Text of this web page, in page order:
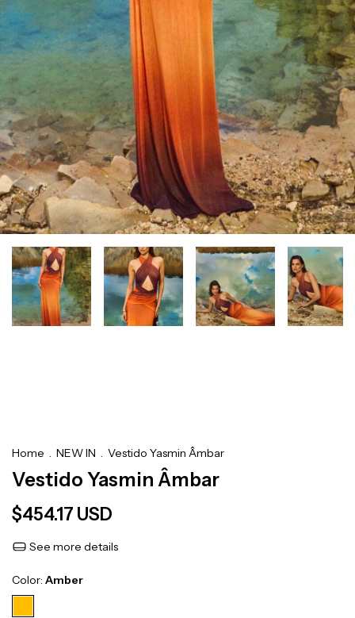
Home . NEW IN . Vestido Yasmin Âmbar
Vestido Yasmin Âmbar
$454.17 USD
See more details
Color: Amber